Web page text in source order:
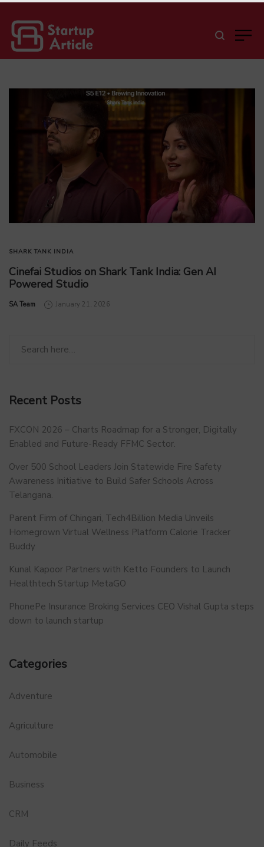
SHARK TANK INDIA
Cinefai Studios on Shark Tank India: Gen AI
Powered Studio
by
SA Team January 21, 2026
Recent Posts
FXCON 2026 – Charts Roadmap for a Stronger, Digitally
Enabled and Future-Ready FFMC Sector.
Over 500 School Leaders Join Statewide Fire Safety
Awareness Initiative to Build Safer Schools Across
Telangana.
Parent Firm of Chingari, Tech4Billion Media Unveils
Homegrown Virtual Wellness Platform Calorie Tracker
Buddy
Kunal Kapoor Partners with Ketto Founders to Launch
Healthtech Startup MetaGO
PhonePe Insurance Broking Services CEO Vishal Gupta steps
down to launch startup
Categories
Adventure
Agriculture
Automobile
Business
CRM
Daily Feeds